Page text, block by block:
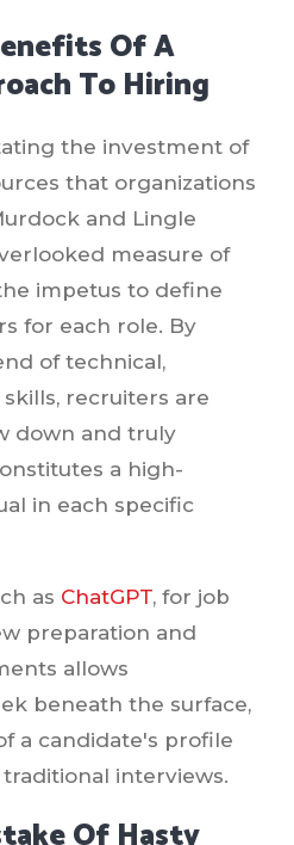
Of A
To Hiring
the investment of
that organizations
and Lingle
measure of
impetus to define
for each role. By
of technical,
recruiters are
down and truly
a high-
in each specific
as ChatGPT, for job
preparation and
allows
beneath the surface,
a candidate's profile
interviews.